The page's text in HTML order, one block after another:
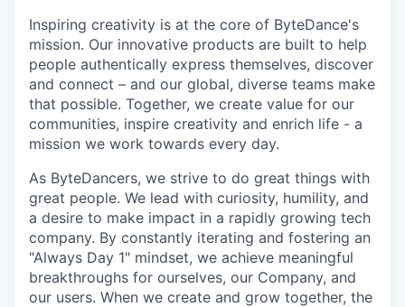
Inspiring creativity is at the core of ByteDance's
mission. Our innovative products are built to help
people authentically express themselves, discover
and connect – and our global, diverse teams make
that possible. Together, we create value for our
communities, inspire creativity and enrich life - a
mission we work towards every day.
As ByteDancers, we strive to do great things with
great people. We lead with curiosity, humility, and
a desire to make impact in a rapidly growing tech
company. By constantly iterating and fostering an
"Always Day 1" mindset, we achieve meaningful
breakthroughs for ourselves, our Company, and
our users. When we create and grow together, the